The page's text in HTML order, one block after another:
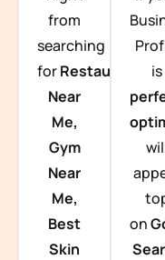
from
searching
forRestaurants
Near
Me,
Gym
Near
Me,
Best
Skin
is
on